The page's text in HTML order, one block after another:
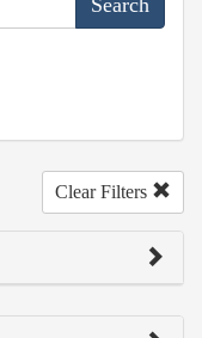
Clear Filters